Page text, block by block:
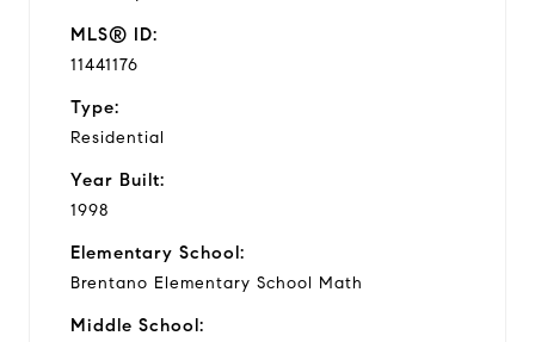
MLS® ID:
11441176
Type:
Residential
Year Built:
1998
Elementary School:
Brentano Elementary School Math
Middle School: